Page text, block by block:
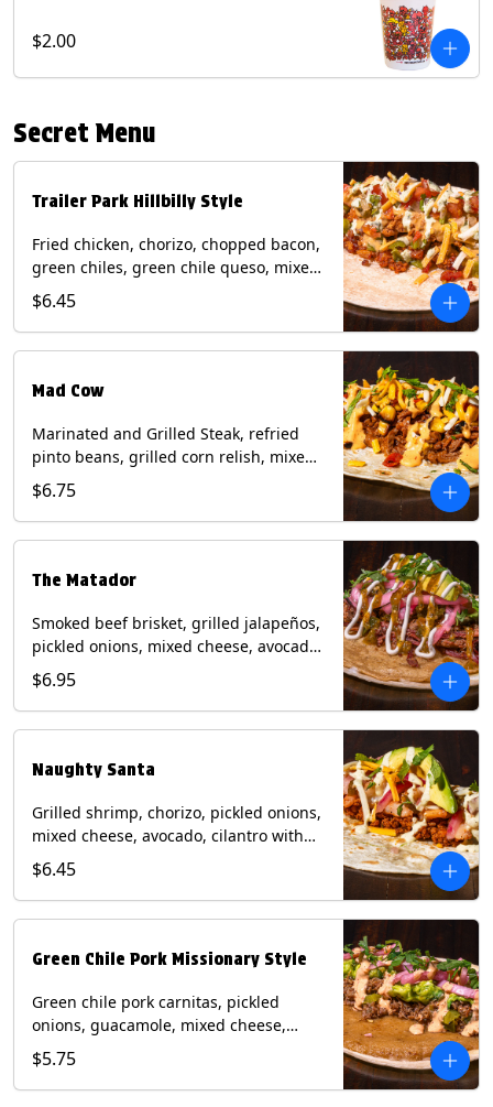
$2.00
Secret Menu
Trailer Park Hillbilly Style
Fried chicken, chorizo, chopped bacon,
green chiles, green chile queso, mixed
cheese, pico de gallo with poblano
sauce on a flour tortilla. Contains: Eggs,
Milk, Soy, Wheat.
$6.45
Mad Cow
Marinated and Grilled Steak, refried
pinto beans, grilled corn relish, mixed
cheese, cilantro with chipotle sauce on
a flour tortilla. Contains: Eggs, Milk,
Soy, Wheat.
$6.75
The Matador
Smoked beef brisket, grilled jalapeños,
pickled onions, mixed cheese, avocado,
sour cream, cilantro with tomatillo
salsa on a crisp corn tortilla inside a
flour tortilla. Contains: Milk, Soy, Wheat.
$6.95
Naughty Santa
Grilled shrimp, chorizo, pickled onions,
mixed cheese, avocado, cilantro with
poblano sauce on a flour tortilla.
Contains: Milk, Shellfish, Soy, Wheat.
$6.45
Green Chile Pork Missionary Style
Green chile pork carnitas, pickled
onions, guacamole, mixed cheese,
cilantro with chipotle sauce on a crisp
corn tortilla inside a flour tortilla.
Contains: Eggs, Milk, Soy, Wheat.
$5.75